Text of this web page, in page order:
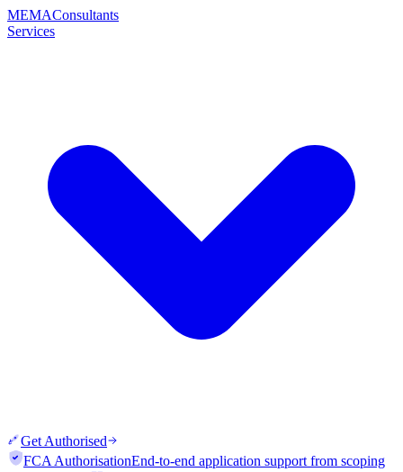
MEMAConsultants
Services
Get Authorised
FCA AuthorisationEnd-to-end application support from scoping